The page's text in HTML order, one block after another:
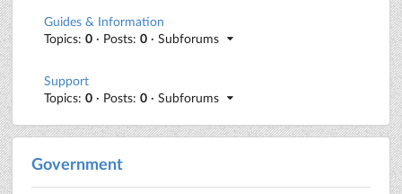
Guides & Information
Topics: 0 · Posts: 0 · Subforums
Support
Topics: 0 · Posts: 0 · Subforums
Government